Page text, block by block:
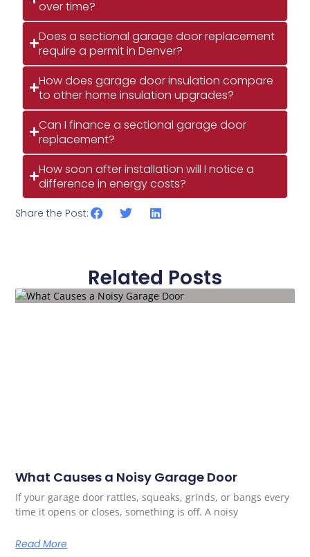
over time?
Does a sectional garage door replacement
require a permit in Denver?
How does garage door insulation compare
to other home insulation upgrades?
Can I finance a sectional garage door
replacement?
How soon after installation will I notice a
difference in energy costs?
Share the Post:
Related Posts
What Causes a Noisy Garage Door
If your garage door rattles, squeaks, grinds, or bangs every
time it opens or closes, something is off. A noisy
Read More